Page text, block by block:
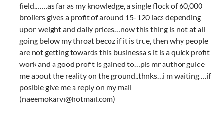
field…….as far as my knowledge, a single flock of 60,000
broilers gives a profit of around 15-120 lacs depending
upon weight and daily prices…now this thing is not at all
going below my throat becoz if it is true, then why people
are not getting towards this businessa s it is a quick profit
work and a good profit is gained to…pls mr author guide
me about the reality on the ground..thnks…i m waiting….if
posible give me a reply on my mail
(naeemokarvi@hotmail.com)